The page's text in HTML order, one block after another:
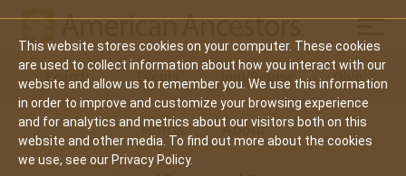
This website stores cookies on your computer. These cookies
are used to collect information about how you interact with our
website and allow us to remember you. We use this information
in order to improve and customize your browsing experience
and for analytics and metrics about our visitors both on this
website and other media. To find out more about the cookies
we use, see our Privacy Policy.
Main
navigation
Search Events Join/Renew Give
Home About